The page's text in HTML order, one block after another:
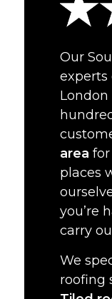
Our
experts
area
places
you’re
carry
We
roofing